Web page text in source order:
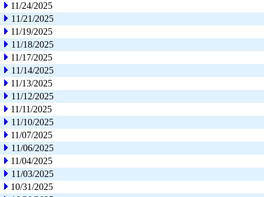
11/24/2025
11/21/2025
11/19/2025
11/18/2025
11/17/2025
11/14/2025
11/13/2025
11/12/2025
11/11/2025
11/10/2025
11/07/2025
11/06/2025
11/04/2025
11/03/2025
10/31/2025